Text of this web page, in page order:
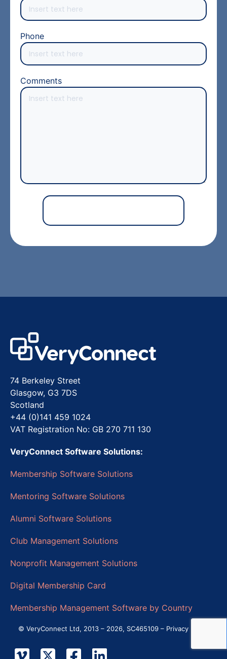
Phone
Comments
74 Berkeley Street
Glasgow, G3 7DS
Scotland
+44 (0)141 459 1024
VAT Registration No: GB 270 711 130
VeryConnect Software Solutions:
Membership Software Solutions
Mentoring Software Solutions
Alumni Software Solutions
Club Management Solutions
Nonprofit Management Solutions
Digital Membership Card
Membership Management Software by Country
© VeryConnect Ltd, 2013 – 2026, SC465109 – Privacy Policy